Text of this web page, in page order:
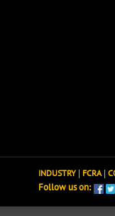
INDUSTRY | FCRA|
Follow us on: